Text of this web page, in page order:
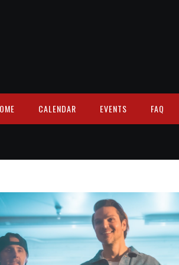
CALENDAR EVENTS FAQ